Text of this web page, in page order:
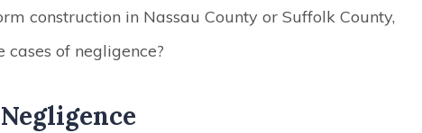
construction in Nassau County or Suffolk County,
of negligence?